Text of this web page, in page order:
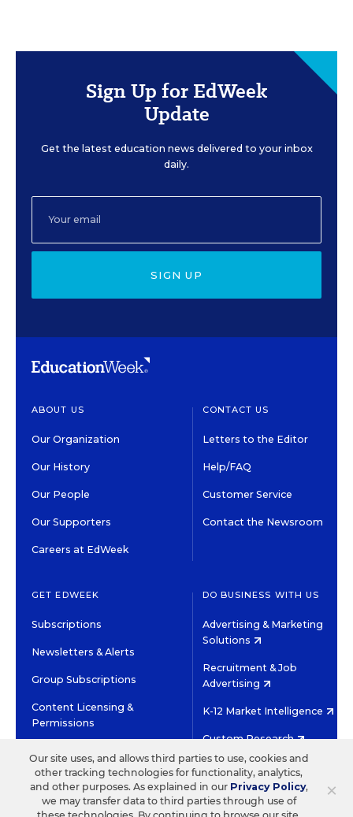
Sign Up for EdWeek
Update
Get the latest education news delivered to your inbox
daily.
SIGN UP
ABOUT US
Our Organization
Our History
Our People
Our Supporters
Careers at EdWeek
CONTACT US
Letters to the Editor
Help/FAQ
Customer Service
Contact the Newsroom
GET EDWEEK
Subscriptions
Newsletters & Alerts
Group Subscriptions
Content Licensing &
Permissions
DO BUSINESS WITH US
Advertising & Marketing
Solutions
Recruitment & Job
Advertising
K-12 Market Intelligence
Custom Research
©2026 EDITORIAL PROJECTS IN EDUCATION, INC.
TERMS OF USE PRIVACY POLICY
TWITTERINSTAGRAM
YOUTUBEFACEBOOK
×
Our site uses, and allows third parties to use, cookies and
other tracking technologies for functionality, analytics,
and other purposes. As explained in our Privacy Policy,
we may transfer data to third parties through use of